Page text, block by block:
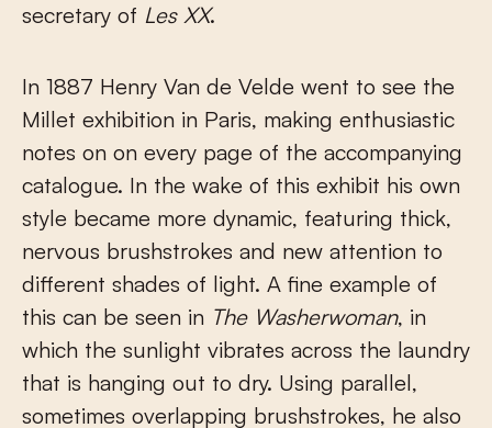
secretary of Les XX.
In 1887 Henry Van de Velde went to see the
Millet exhibition in Paris, making enthusiastic
notes on on every page of the accompanying
catalogue. In the wake of this exhibit his own
style became more dynamic, featuring thick,
nervous brushstrokes and new attention to
different shades of light. A fine example of
this can be seen in The Washerwoman, in
which the sunlight vibrates across the laundry
that is hanging out to dry. Using parallel,
sometimes overlapping brushstrokes, he also